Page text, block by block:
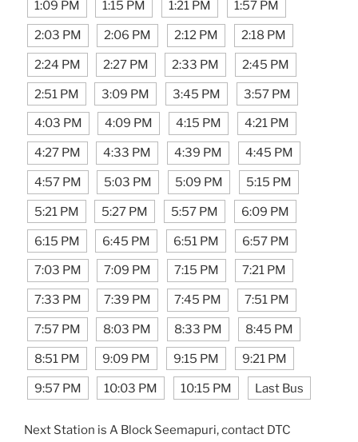
1:09 PM 1:15 PM 1:21 PM 1:57 PM
2:03 PM 2:06 PM 2:12 PM 2:18 PM
2:24 PM 2:27 PM 2:33 PM 2:45 PM
2:51 PM 3:09 PM 3:45 PM 3:57 PM
4:03 PM 4:09 PM 4:15 PM 4:21 PM
4:27 PM 4:33 PM 4:39 PM 4:45 PM
4:57 PM 5:03 PM 5:09 PM 5:15 PM
5:21 PM 5:27 PM 5:57 PM 6:09 PM
6:15 PM 6:45 PM 6:51 PM 6:57 PM
7:03 PM 7:09 PM 7:15 PM 7:21 PM
7:33 PM 7:39 PM 7:45 PM 7:51 PM
7:57 PM 8:03 PM 8:33 PM 8:45 PM
8:51 PM 9:09 PM 9:15 PM 9:21 PM
9:57 PM 10:03 PM 10:15 PM Last Bus
Next Station is A Block Seemapuri, contact DTC